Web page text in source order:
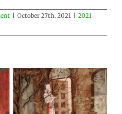
October 27th, 2021
2021